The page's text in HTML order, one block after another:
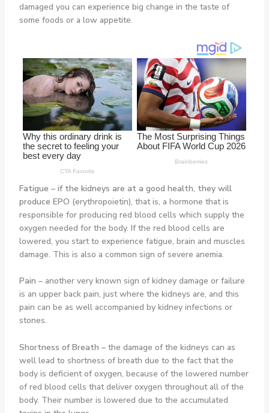
damaged you can experience big change in the taste of
some foods or a low appetite.
Fatigue – if the kidneys are at a good health, they will
produce EPO (erythropoietin), that is, a hormone that is
responsible for producing red blood cells which supply the
oxygen needed for the body. If the red blood cells are
lowered, you start to experience fatigue, brain and muscles
damage. This is also a common sign of severe anemia.
Pain – another very known sign of kidney damage or failure
is an upper back pain, just where the kidneys are, and this
pain can be as well accompanied by kidney infections or
stones.
Shortness of Breath – the damage of the kidneys can as
well lead to shortness of breath due to the fact that the
body is deficient of oxygen, because of the lowered number
of red blood cells that deliver oxygen throughout all of the
body. Their number is lowered due to the accumulated